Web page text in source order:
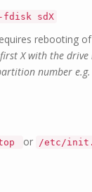
fdisk sdX
rebooting of
X with the
number e.g.
or /etc/